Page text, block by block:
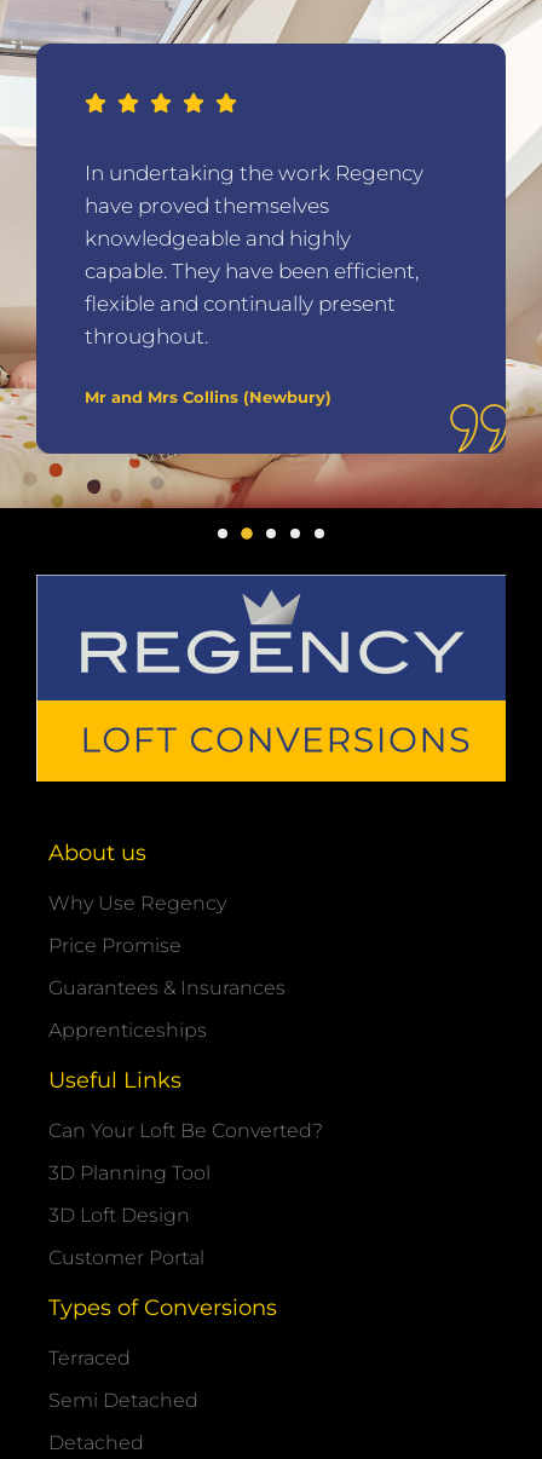
In undertaking the work Regency
have proved themselves
knowledgeable and highly
capable. They have been efficient,
flexible and continually present
throughout.
Mr and Mrs Collins (Newbury)
About us
Why Use Regency
Price Promise
Guarantees & Insurances
Apprenticeships
Useful Links
Can Your Loft Be Converted?
3D Planning Tool
3D Loft Design
Customer Portal
Types of Conversions
Terraced
Semi Detached
Detached